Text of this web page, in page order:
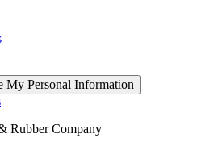
My Personal Information
Rubber Company